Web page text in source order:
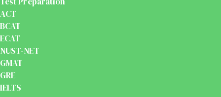
ACT
BCAT
ECAT
NUST-NET
GMAT
GRE
IELTS